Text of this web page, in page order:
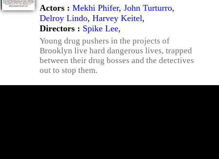
Actors : Mekhi Phifer, John Turturro,
Delroy Lindo, Harvey Keitel,
Directors : Spike Lee,
Young drug pushers in the projects of
Brooklyn live hard dangerous lives, trapped
between their drug bosses and the detectives
out to stop them.